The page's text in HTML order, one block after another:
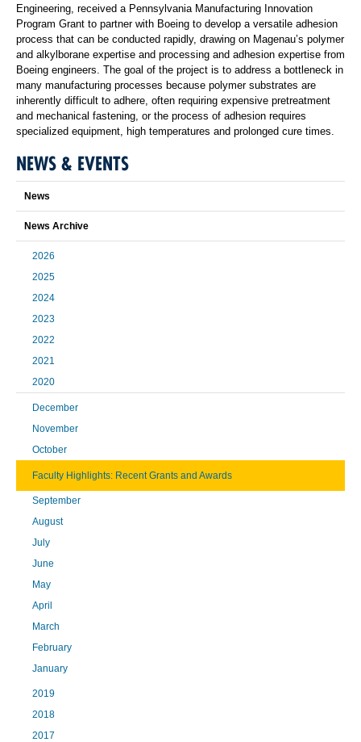
Engineering, received a Pennsylvania Manufacturing Innovation
Program Grant to partner with Boeing to develop a versatile adhesion
process that can be conducted rapidly, drawing on Magenau’s polymer
and alkylborane expertise and processing and adhesion expertise from
Boeing engineers. The goal of the project is to address a bottleneck in
many manufacturing processes because polymer substrates are
inherently difficult to adhere, often requiring expensive pretreatment
and mechanical fastening, or the process of adhesion requires
specialized equipment, high temperatures and prolonged cure times.
NEWS & EVENTS
News
News Archive
2026
2025
2024
2023
2022
2021
2020
December
November
October
Faculty Highlights: Recent Grants and Awards
September
August
July
June
May
April
March
February
January
2019
2018
2017